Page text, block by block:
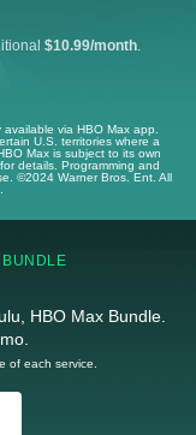
$10.99/month
via HBO Max app.
U.S. territories where a
Max is subject to its own
details. Programming and
©2024 Warner Bros. Ent. All
HBO Max Bundle.
of each service.